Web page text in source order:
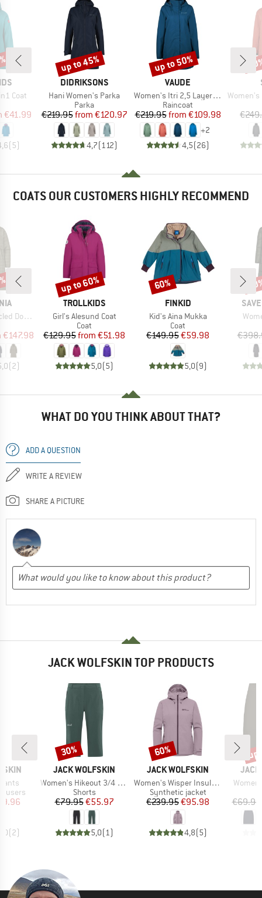
Coat
Price
€41.99
(5)
BRAND
DIDRIKSONS
Item(s)
Hani Women's Parka
Product group
Parka
Price
€219.95 Reduced Price
from €120.97
4,7(112)
Discount
up to 45%
BRAND
VAUDE
Item(s)
Women's Itri 2,5 Layer Coat
Product group
Raincoat
Price
€219.95 Reduced Price
from €109.98
+2
4,5(26)
Discount
up to 50%
Item(s)
Women's Mountainwool
COATS OUR CUSTOMERS HIGHLY RECOMMEND
Parka
Price
€147.98
(2)
BRAND
TROLLKIDS
Item(s)
Girl's Alesund Coat
Product group
Coat
Price
€129.95 Reduced Price
from €51.98
5,0(5)
Discount
up to 60%
BRAND
FINKID
Item(s)
Kid's Aina Mukka
Product group
Coat
Price
€149.95Reduced Price
€59.98
5,0(9)
Discount
60%
WHAT DO YOU THINK ABOUT THAT?
ADD A QUESTION
WRITE A REVIEW
SHARE A PICTURE
JACK WOLFSKIN TOP PRODUCTS
Price
(2)
BRAND
JACK WOLFSKIN
Item(s)
Women's Hikeout 3/4 Pants
Product group
Shorts
Price
€79.95Reduced Price
€55.97
5,0(1)
Discount
30%
BRAND
JACK WOLFSKIN
Item(s)
Women's Wisper Insulated Jacket
Product group
Synthetic jacket
Price
€239.95Reduced Price
€95.98
4,8(5)
Discount
60%
Item(s)
€69.95